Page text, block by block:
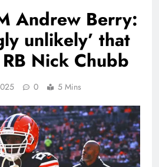
Andrew Berry:
unlikely’ that
Nick Chubb
0 5 Mins